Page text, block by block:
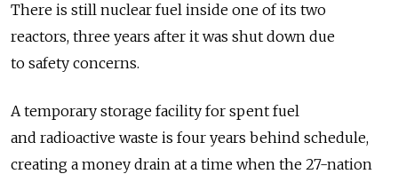
There is still nuclear fuel inside one of its two
reactors, three years after it was shut down due
to safety concerns.
A temporary storage facility for spent fuel
and radioactive waste is four years behind schedule,
creating a money drain at a time when the 27-nation